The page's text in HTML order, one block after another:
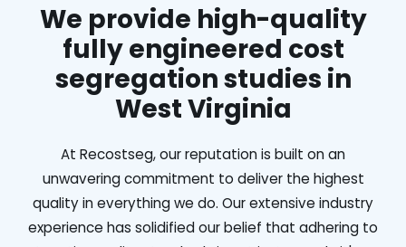
We provide high-quality
fully engineered cost
segregation studies in
West Virginia
At Recostseg, our reputation is built on an
unwavering commitment to deliver the highest
quality in everything we do. Our extensive industry
experience has solidified our belief that adhering to